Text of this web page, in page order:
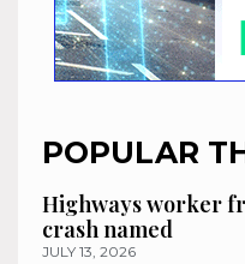
POPULAR
Highways worker
crash named
JULY 13, 2026